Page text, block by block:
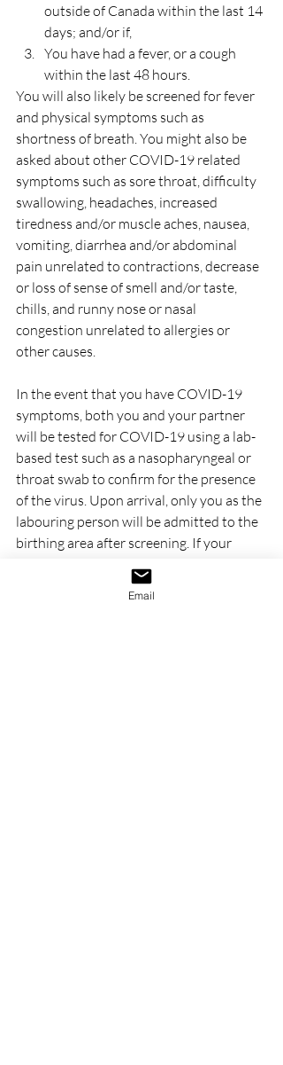
outside of Canada within the last 14
days; and/or if,
You have had a fever, or a cough
within the last 48 hours.
You will also likely be screened for fever
and physical symptoms such as
shortness of breath. You might also be
asked about other COVID-19 related
symptoms such as sore throat, difficulty
swallowing, headaches, increased
tiredness and/or muscle aches, nausea,
vomiting, diarrhea and/or abdominal
pain unrelated to contractions, decrease
or loss of sense of smell and/or taste,
chills, and runny nose or nasal
congestion unrelated to allergies or
other causes.
In the event that you have COVID-19
symptoms, both you and your partner
will be tested for COVID-19 using a lab-
based test such as a nasopharyngeal or
throat swab to confirm for the presence
of the virus. Upon arrival, only you as the
labouring person will be admitted to the
birthing area after screening. If your
not exhibit COVID-19 symptoms, they
will also be allowed to join you. You may
Email